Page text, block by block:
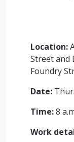
Location:
Street and
Foundry
Date:
Time:8
Work